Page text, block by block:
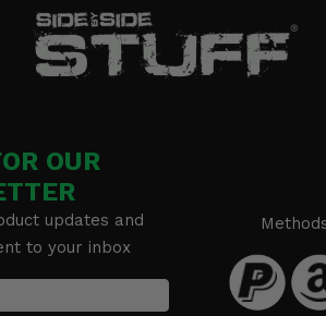
OUR
updates and
to your inbox